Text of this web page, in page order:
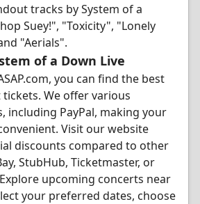
tracks by System of a
Suey!", "Toxicity", "Lonely
"Aerials".
of a Down Live
you can find the best
We offer various
including PayPal, making your
Visit our website
discounts compared to other
StubHub, Ticketmaster, or
upcoming concerts near
your preferred dates, choose